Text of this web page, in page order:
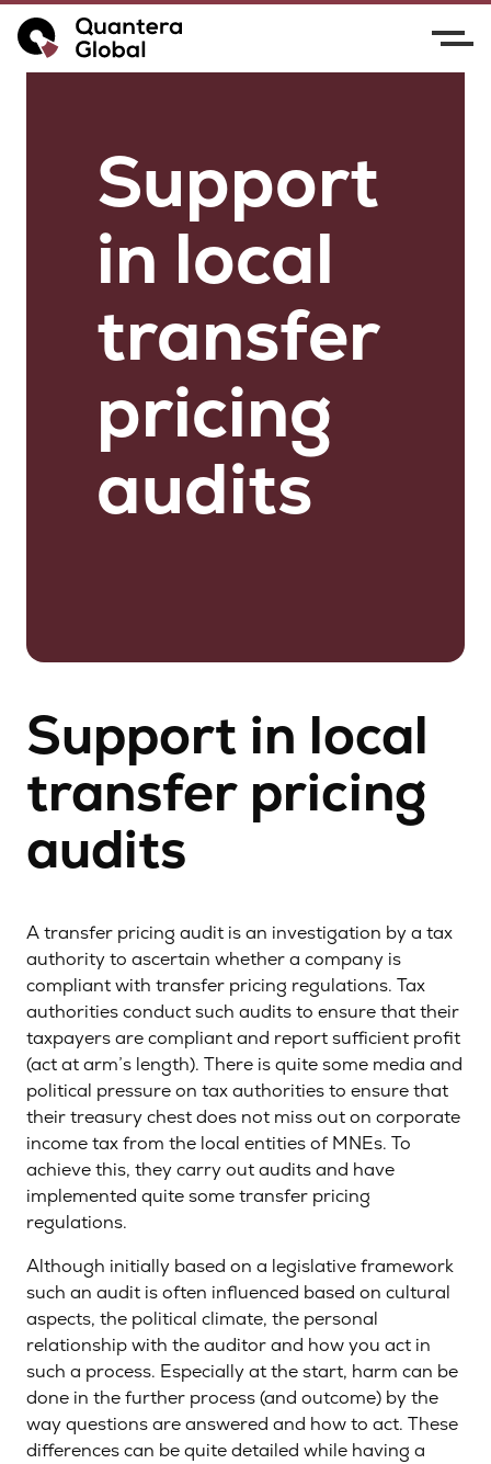
Support
in local
transfer
pricing
audits
Support in local
transfer pricing
audits
A transfer pricing audit is an investigation by a tax
authority to ascertain whether a company is
compliant with transfer pricing regulations. Tax
authorities conduct such audits to ensure that their
taxpayers are compliant and report sufficient profit
(act at arm’s length). There is quite some media and
political pressure on tax authorities to ensure that
their treasury chest does not miss out on corporate
income tax from the local entities of MNEs. To
achieve this, they carry out audits and have
implemented quite some transfer pricing
regulations.
Although initially based on a legislative framework
such an audit is often influenced based on cultural
aspects, the political climate, the personal
relationship with the auditor and how you act in
such a process. Especially at the start, harm can be
done in the further process (and outcome) by the
way questions are answered and how to act. These
differences can be quite detailed while having a